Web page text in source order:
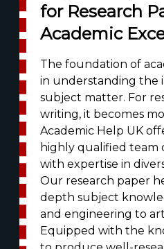
for Research
Academic
The foundation of
in understanding the
subject matter. For
writing, it becomes
Academic Help UK
highly qualified team
with expertise in
Our research paper
depth subject
and engineering to
Equipped with the